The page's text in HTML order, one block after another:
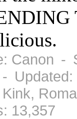
Canon -
Updated:
Kink,
13,357